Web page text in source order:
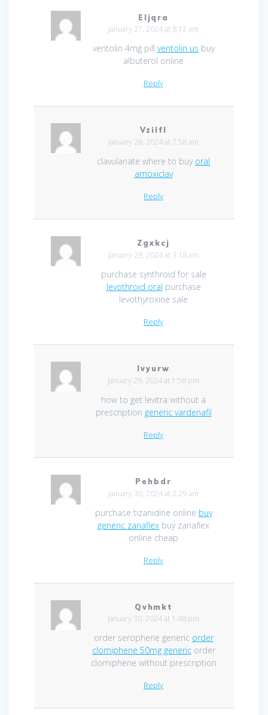
Eljqra
January 27, 2024 at 8:12 am
ventolin 4mg pill ventolin us buy
albuterol online
Reply
Vzilfl
January 28, 2024 at 7:58 am
clavulanate where to buy oral
amoxiclav
Reply
Zgxkcj
January 29, 2024 at 3:18 am
purchase synthroid for sale
levothroid oral purchase
levothyroxine sale
Reply
Ivyurw
January 29, 2024 at 1:58 pm
how to get levitra without a
prescription generic vardenafil
Reply
Pehbdr
January 30, 2024 at 2:29 am
purchase tizanidine online buy
generic zanaflex buy zanaflex
online cheap
Reply
Qvhmkt
January 30, 2024 at 1:48 pm
order serophene generic order
clomiphene 50mg genericorder
clomiphene without prescription
Reply